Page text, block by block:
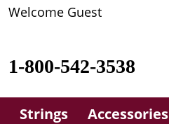
Welcome Guest
1-800-542-3538
Strings Accessories